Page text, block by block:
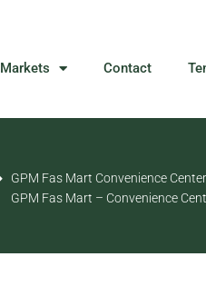
Markets Contact
GPM Fas Mart Convenience
GPM Fas Mart – Convenience